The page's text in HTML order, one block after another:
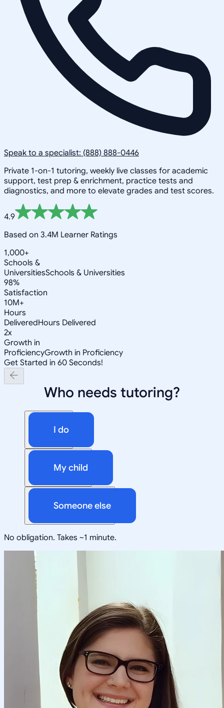
Speak to a specialist: (888) 888-0446
Private 1-on-1 tutoring, weekly live classes for academic
support, test prep & enrichment, practice tests and
diagnostics, and more to elevate grades and test scores.
4.9
Based on 3.4M Learner Ratings
1,000+
Schools &
UniversitiesSchools & Universities
98%
Satisfaction
10M+
Hours
DeliveredHours Delivered
2x
Growth in
ProficiencyGrowth in Proficiency
Get Started in 60 Seconds!
Who needs tutoring?
I do
My child
Someone else
No obligation. Takes ~1 minute.